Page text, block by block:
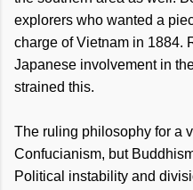
explorers who wanted a
charge of Vietnam in 1884.
Japanese involvement in
strained this.
The ruling philosophy for a
Confucianism, but
Political instability and